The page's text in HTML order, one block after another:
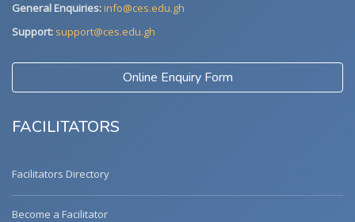
General Enquiries:info@ces.edu.gh
Support: support@ces.edu.gh
Online Enquiry Form
FACILITATORS
Facilitators Directory
Become a Facilitator